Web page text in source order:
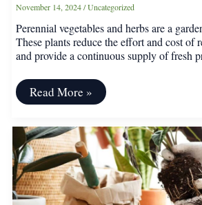
November 14, 2024/Uncategorized
Perennial vegetables and herbs are a
These plants reduce the effort and cost of
and provide a continuous supply of fresh
12
Perennial
&
Herbs
You
Can
Grow
in
Pots
Read More »